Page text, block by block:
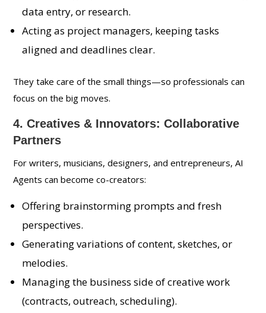
data entry, or research.
Acting as project managers, keeping tasks
aligned and deadlines clear.
They take care of the small things—so professionals can
focus on the big moves.
4. Creatives & Innovators: Collaborative
Partners
For writers, musicians, designers, and entrepreneurs, AI
Agents can become co-creators:
Offering brainstorming prompts and fresh
perspectives.
Generating variations of content, sketches, or
melodies.
Managing the business side of creative work
(contracts, outreach, scheduling).